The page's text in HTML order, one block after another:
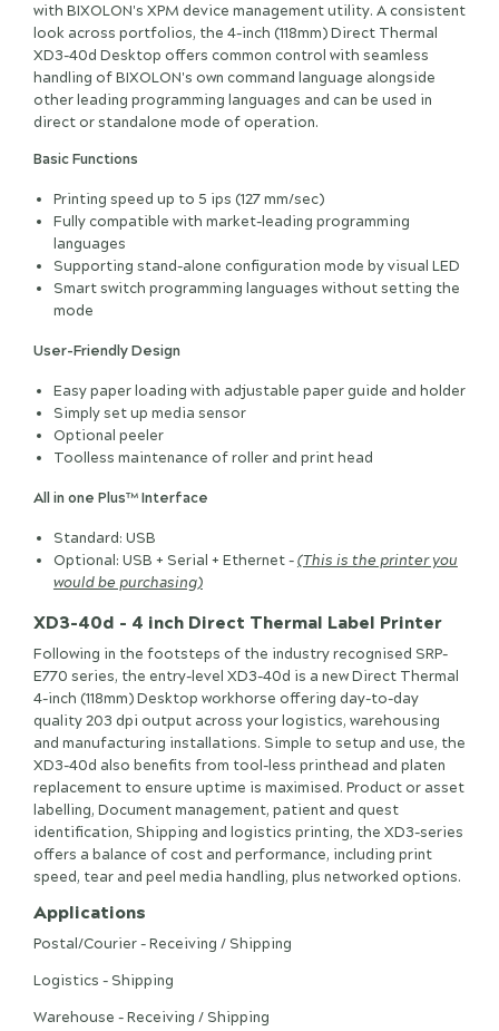
with BIXOLON's XPM device management utility. A consistent
look across portfolios, the 4-inch (118mm) Direct Thermal
XD3-40d Desktop offers common control with seamless
handling of BIXOLON's own command language alongside
other leading programming languages and can be used in
direct or standalone mode of operation.
Basic Functions
Printing speed up to 5 ips (127 mm/sec)
Fully compatible with market-leading programming
languages
Supporting stand-alone configuration mode by visual LED
Smart switch programming languages without setting the
mode
User-Friendly Design
Easy paper loading with adjustable paper guide and holder
Simply set up media sensor
Optional peeler
Toolless maintenance of roller and print head
All in one Plus™ Interface
Standard: USB
Optional: USB + Serial + Ethernet -(This is the printer you
would be purchasing)
XD3-40d - 4 inch Direct Thermal Label Printer
Following in the footsteps of the industry recognised SRP-
E770 series, the entry-level XD3-40d is a new Direct Thermal
4-inch (118mm) Desktop workhorse offering day-to-day
quality 203 dpi output across your logistics, warehousing
and manufacturing installations. Simple to setup and use, the
XD3-40d also benefits from tool-less printhead and platen
replacement to ensure uptime is maximised. Product or asset
labelling, Document management, patient and quest
identification, Shipping and logistics printing, the XD3-series
offers a balance of cost and performance, including print
speed, tear and peel media handling, plus networked options.
Applications
Postal/Courier - Receiving / Shipping
Logistics - Shipping
Warehouse - Receiving / Shipping